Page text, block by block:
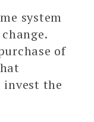
system
of
invest the